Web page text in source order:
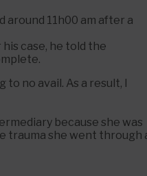
11h00 am after a
case, he told the
no avail. As a result, I
because she was
trauma she went through